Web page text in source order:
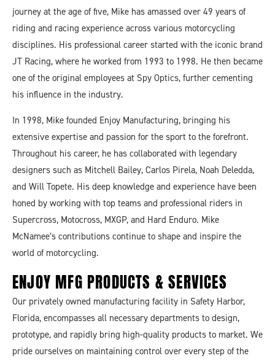
journey at the age of five, Mike has amassed over 49 years of
riding and racing experience across various motorcycling
disciplines. His professional career started with the iconic brand
JT Racing, where he worked from 1993 to 1998. He then became
one of the original employees at Spy Optics, further cementing
his influence in the industry.
In 1998, Mike founded Enjoy Manufacturing, bringing his
extensive expertise and passion for the sport to the forefront.
Throughout his career, he has collaborated with legendary
designers such as Mitchell Bailey, Carlos Pirela, Noah Deledda,
and Will Topete. His deep knowledge and experience have been
honed by working with top teams and professional riders in
Supercross, Motocross, MXGP, and Hard Enduro. Mike
McNamee’s contributions continue to shape and inspire the
world of motorcycling.
ENJOY MFG PRODUCTS & SERVICES
Our privately owned manufacturing facility in Safety Harbor,
Florida, encompasses all necessary departments to design,
prototype, and rapidly bring high-quality products to market. We
pride ourselves on maintaining control over every step of the